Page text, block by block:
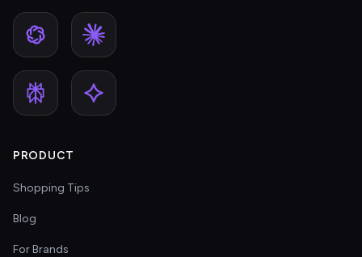
PRODUCT
Shopping Tips
Blog
For Brands